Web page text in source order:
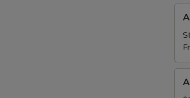
Pot
(8)